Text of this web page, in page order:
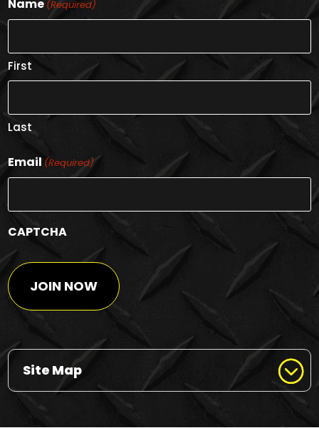
Name (Required)
First
Last
Email (Required)
CAPTCHA
Site Map